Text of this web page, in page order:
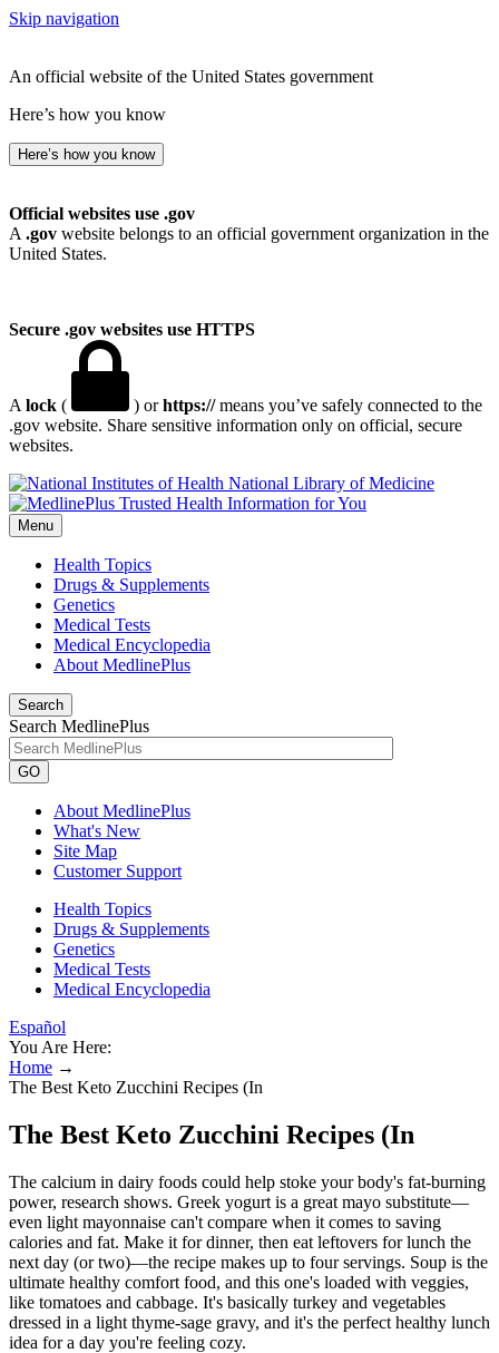
Skip navigation
An official website of the United States government
Here’s how you know
Here’s how you know
Official websites use .gov
A .gov website belongs to an official government organization in the
United States.
Secure .gov websites use HTTPS
A lock ( ) orhttps://means you’ve safely connected to the
.gov website. Share sensitive information only on official, secure
websites.
National Library of Medicine
Menu
Health Topics
Drugs & Supplements
Genetics
Medical Tests
Medical Encyclopedia
About MedlinePlus
Search
Search MedlinePlus
GO
About MedlinePlus
What's New
Site Map
Customer Support
Health Topics
Drugs & Supplements
Genetics
Medical Tests
Medical Encyclopedia
Español
You Are Here:
Home →
The Best Keto Zucchini Recipes (In
The Best Keto Zucchini Recipes (In
The calcium in dairy foods could help stoke your body's fat-burning
power, research shows. Greek yogurt is a great mayo substitute—
even light mayonnaise can't compare when it comes to saving
calories and fat. Make it for dinner, then eat leftovers for lunch the
next day (or two)—the recipe makes up to four servings. Soup is the
ultimate healthy comfort food, and this one's loaded with veggies,
like tomatoes and cabbage. It's basically turkey and vegetables
dressed in a light thyme-sage gravy, and it's the perfect healthy lunch
idea for a day you're feeling cozy.